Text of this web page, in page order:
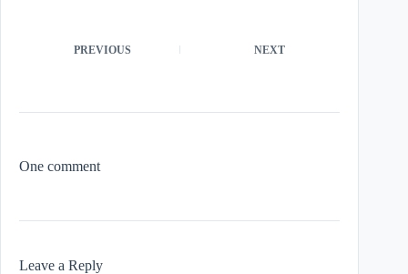
PREVIOUS NEXT
One comment
Leave a Reply